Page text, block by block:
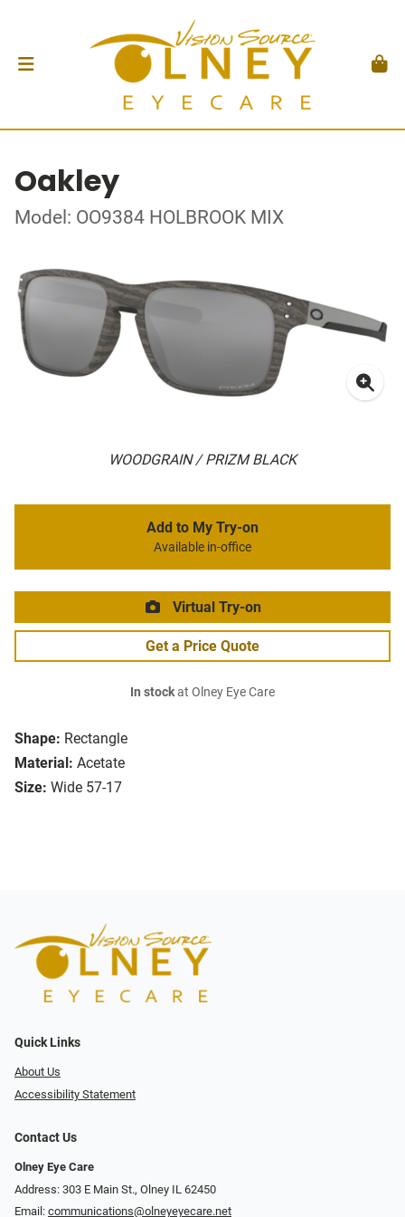
Oakley
Model: OO9384 HOLBROOK MIX
WOODGRAIN / PRIZM BLACK
Shape: Rectangle
Material: Acetate
Size: Wide 57-17
Add to My Try-on
Available in-office
Virtual Try-on
Get a Price Quote
In stockat Olney Eye Care
Quick Links
About Us
Accessibility Statement
Contact Us
Olney Eye Care
Address: 303 E Main St., Olney IL 62450
Email: communications@olneyeyecare.net